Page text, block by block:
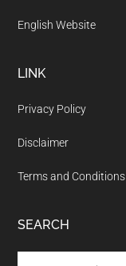
English Website
LINK
Privacy Policy
Disclaimer
Terms and Conditions
SEARCH